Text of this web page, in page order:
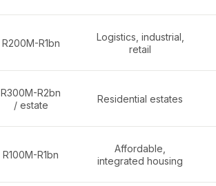
R200M-R1bn
Logistics, industrial,
retail
R300M-R2bn
/ estate
Residential estates
R100M-R1bn
Affordable,
integrated housing